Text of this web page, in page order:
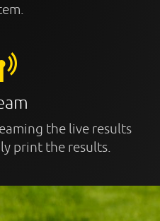
the live results
print the results.